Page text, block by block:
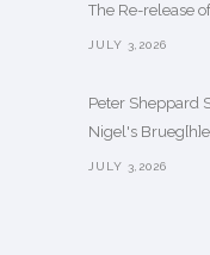
The Re-release
JULY 3,2026
Peter Sheppard
Nigel's
JULY 3,2026